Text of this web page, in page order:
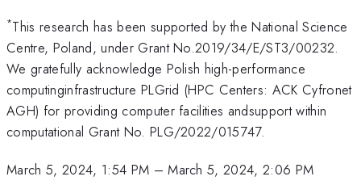
*This research has been supported by the National Science
Centre, Poland, under Grant No.2019/34/E/ST3/00232.
We gratefully acknowledge Polish high-performance
computinginfrastructure PLGrid (HPC Centers: ACK Cyfronet
AGH) for providing computer facilities andsupport within
computational Grant No. PLG/2022/015747.
March 5, 2024, 1:54 PM –March 5, 2024, 2:06 PM